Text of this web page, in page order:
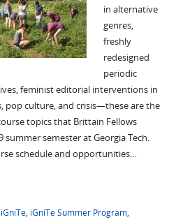
in alternative
genres,
freshly
redesigned
periodic
feminist editorial interventions in
pop culture, and crisis—these are the
topics that Brittain Fellows
semester at Georgia Tech.
schedule and opportunities…
iGniTe, iGniTe Summer Program,